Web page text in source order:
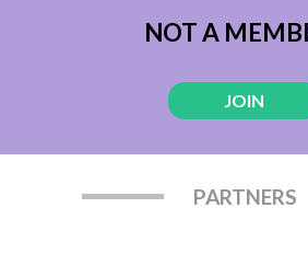
NOT A
JOIN
PARTNERS